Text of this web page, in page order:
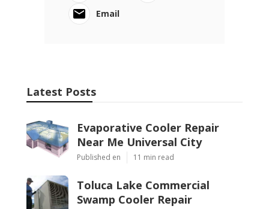
Email
Latest Posts
Evaporative Cooler Repair
Near Me Universal City
Published en 11 min read
Toluca Lake Commercial
Swamp Cooler Repair